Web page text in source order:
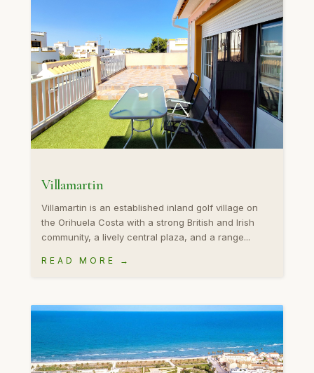
Villamartin
Villamartin is an established inland golf village on
the Orihuela Costa with a strong British and Irish
community, a lively central plaza, and a range...
READ MORE →